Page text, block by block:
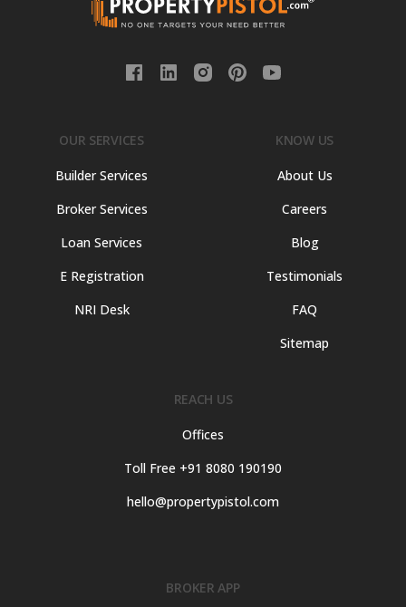
OUR SERVICES
Builder Services
Broker Services
Loan Services
E Registration
NRI Desk
KNOW US
About Us
Careers
Blog
Testimonials
FAQ
Sitemap
REACH US
Offices
Toll Free +91 8080 190190
hello@propertypistol.com
BROKER APP